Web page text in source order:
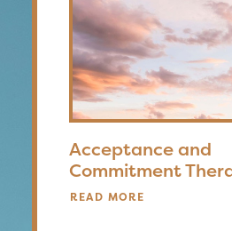
Acceptance and
Commitment
READ MORE